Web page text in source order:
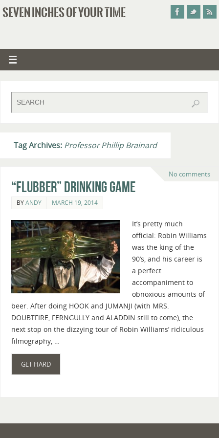
SEVEN INCHES OF YOUR TIME
Tag Archives: Professor Phillip Brainard
No comments
“Flubber” Drinking Game
BYANDY MARCH 19, 2014
It’s pretty much
official: Robin Williams
was the king of the
90’s, and his career is
a perfect
accompaniment to
obnoxious amounts of
beer. After doing HOOK and JUMANJI (with MRS.
DOUBTFIRE, FERNGULLY and ALADDIN still to come), the
next stop on the dizzying tour of Robin Williams’ ridiculous
filmography, …
GET HARD